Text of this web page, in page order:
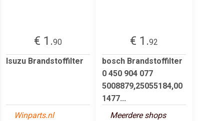
€ 1.90
Isuzu Brandstoffilter
Winparts.nl
€ 1.92
bosch Brandstoffilter
0 450 904 077
5008879,25055184,00
1477...
Meerdere shops